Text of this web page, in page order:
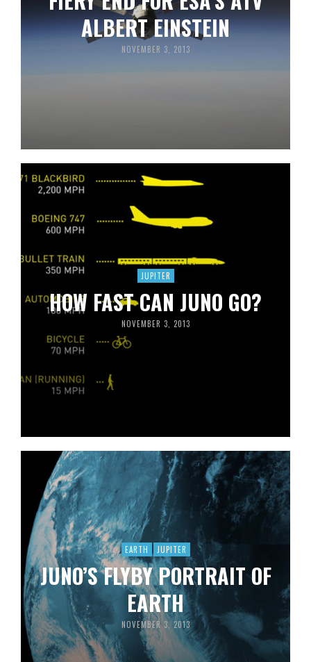
ALBERT EINSTEIN
NOVEMBER 3, 2013
JUPITER
HOW FAST CAN JUNO GO?
NOVEMBER 3, 2013
EARTH JUPITER
JUNO’S FLYBY PORTRAIT OF
EARTH
NOVEMBER 3, 2013